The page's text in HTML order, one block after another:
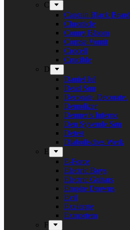
C
Captain Black Beard
Chronicle
Conny Bloom
Corpse Vomit
Crocell
Crucible
D
Daniel Jul
Dead Sun
Decorate. Decorate.
Demolizer
Denner’s Inferno
Den Syvende Søn
Detest
Diabolisches Werk
E
E-Force
Electric Boys
Electric Guitars
Empire Drowns
Evil
Exelerate
Exmortem
F